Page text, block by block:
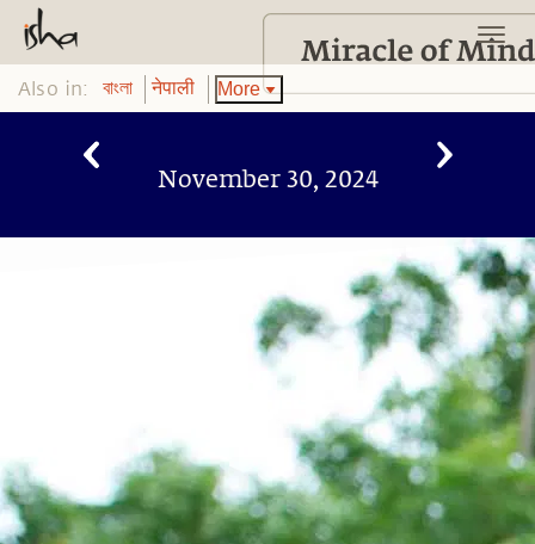
Also in: বাংলা नेपाली More
November 30, 2024